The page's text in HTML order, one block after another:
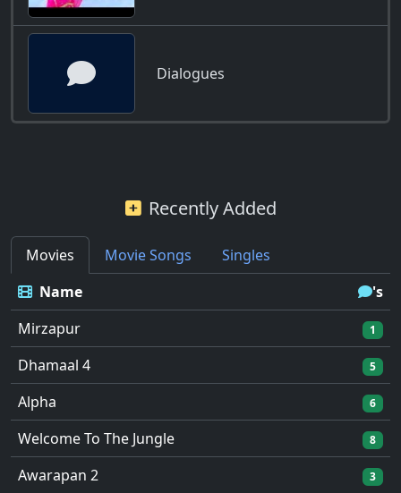
Dialogues
Recently Added
Movies Movie Songs
Singles
Name
's
Mirzapur
1
Dhamaal 4 5
Alpha 6
Welcome To The Jungle 8
Awarapan 2 3